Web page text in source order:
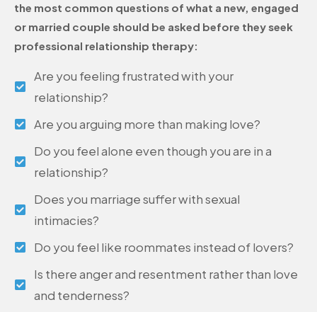
the most common questions of what a new, engaged
or married couple should be asked before they seek
professional relationship therapy:
Are you feeling frustrated with your
relationship?
Are you arguing more than making love?
Do you feel alone even though you are in a
relationship?
Does you marriage suffer with sexual
intimacies?
Do you feel like roommates instead of lovers?
Is there anger and resentment rather than love
and tenderness?